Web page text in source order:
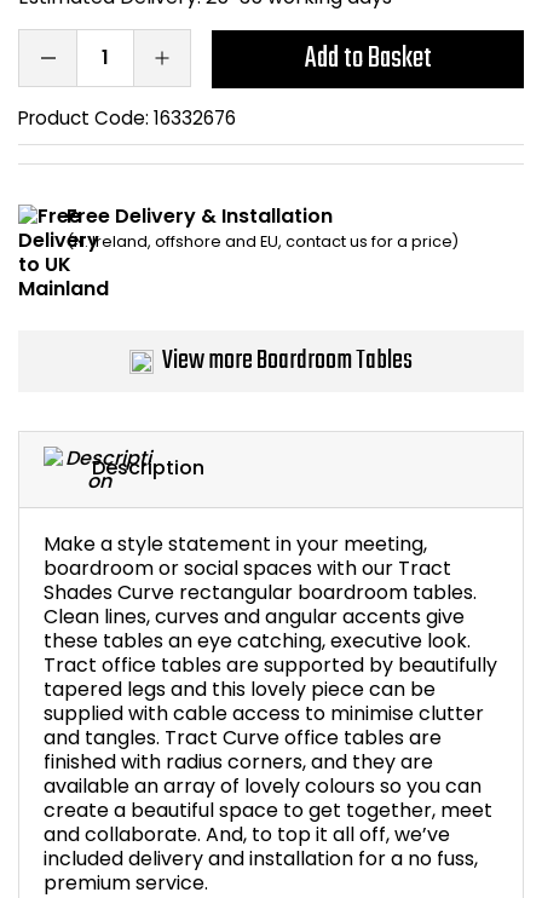
Description
Make a style statement in your meeting,
boardroom or social spaces with our Tract
Shades Curve rectangular boardroom tables.
Clean lines, curves and angular accents give
these tables an eye catching, executive look.
Tract office tables are supported by beautifully
tapered legs and this lovely piece can be
supplied with cable access to minimise clutter
and tangles. Tract Curve office tables are
finished with radius corners, and they are
available an array of lovely colours so you can
create a beautiful space to get together, meet
and collaborate. And, to top it all off, we’ve
included delivery and installation for a no fuss,
premium service.
Add to Basket
Product Code: 16332676
Free Delivery & Installation
(N. Ireland, offshore and EU, contact us for a price)
View more Boardroom Tables
Bike Storage
Back Supports for
Smoking Shelters
Shop All Office